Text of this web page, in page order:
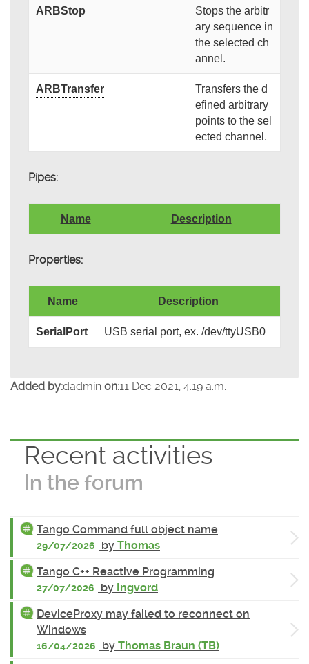
ARBStop
Stops the arbitr
ary sequence in
the selected ch
annel.
ARBTransfer
Transfers the d
efined arbitrary
points to the sel
ected channel.
Pipes:
Name Description
Properties:
Name Description
SerialPort USB serial port, ex. /dev/ttyUSB0
Added by:dadmin on:11 Dec 2021, 4:19 a.m.
Recent activities
In the forum
Tango Command full object name
29/07/2026 by Thomas
Tango C++ Reactive Programming
27/07/2026 by Ingvord
DeviceProxy may failed to reconnect on
Windows
16/04/2026 by Thomas Braun (TB)